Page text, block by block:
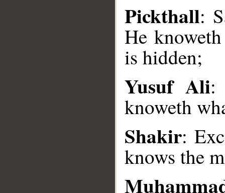
Pickthall:
He
is hidden;
Yusuf Ali:
knoweth
Shakir:
knows the